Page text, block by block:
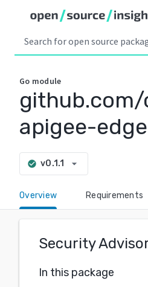
Go module
apigee-edge
check_circle v0.1.1 arrow_drop_down
Overview Requirements
Security
In this package